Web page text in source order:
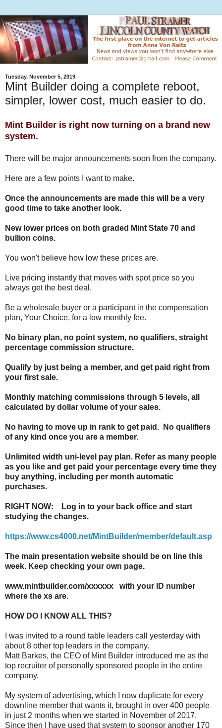
Tuesday, November 5, 2019
Mint Builder doing a complete reboot,
simpler, lower cost, much easier to do.
Mint Builder is right now turning on a brand new
system.
There will be major announcements soon from the company.
Here are a few points I want to make.
Once the announcements are made this will be a very
good time to take another look.
New lower prices on both graded Mint State 70 and
bullion coins.
You won't believe how low these prices are.
Live pricing instantly that moves with spot price so you
always get the best deal.
Be a wholesale buyer or a participant in the compensation
plan, Your Choice, for a low monthly fee.
No binary plan, no point system, no qualifiers, straight
percentage commission structure.
Qualify by just being a member, and get paid right from
your first sale.
Monthly matching commissions through 5 levels, all
calculated by dollar volume of your sales.
No having to move up in rank to get paid. No qualifiers
of any kind once you are a member.
Unlimited width uni-level pay plan. Refer as many people
as you like and get paid your percentage every time they
buy anything, including per month automatic
purchases.
RIGHT NOW: Log in to your back office and start
studying the changes.
https://www.cs4000.net/MintBuilder/member/default.asp
The main presentation website should be on line this
week. Keep checking your own page.
www.mintbuilder.com/xxxxxx with your ID number
where the xs are.
HOW DO I KNOW ALL THIS?
I was invited to a round table leaders call yesterday with
about 8 other top leaders in the company.
Matt Barkes, the CEO of Mint Builder introduced me as the
top recruiter of personally sponsored people in the entire
company.
My system of advertising, which I now duplicate for every
downline member that wants it, brought in over 400 people
in just 2 months when we started in November of 2017.
Since then I have used that system to sponsor another 170